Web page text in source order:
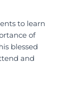
to learn
of
blessed
and